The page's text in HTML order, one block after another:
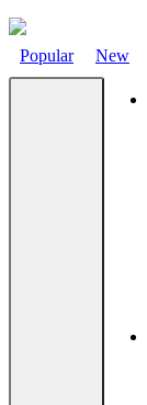
Popular New